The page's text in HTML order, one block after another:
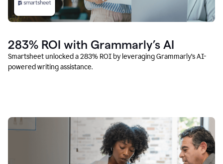
283% ROI with Grammarly’s AI
Smartsheet unlocked a 283% ROI by leveraging Grammarly’s AI-
powered writing assistance.